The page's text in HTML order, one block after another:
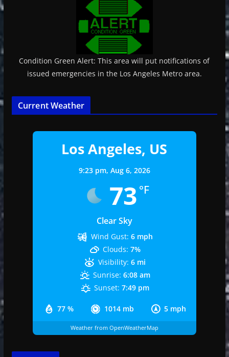
Condition Green Alert: This area will put notifications of
issued emergencies in the Los Angeles Metro area.
Current Weather
Los Angeles, US
9:23 pm, Aug 6, 2026
73 °F
Clear Sky
77 % 1014 mb 5 mph
Wind Gust: 6 mph
Clouds: 7%
Visibility: 6 mi
Sunrise: 6:08 am
Sunset: 7:49 pm
Weather from OpenWeatherMap